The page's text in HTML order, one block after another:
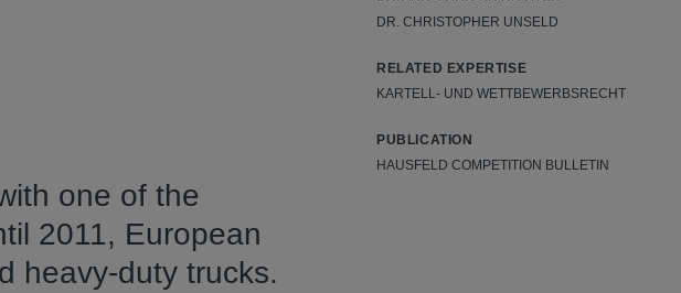
one of the
2011, European
heavy-duty trucks.
DR. CHRISTOPHER UNSELD
RELATED EXPERTISE
KARTELL- UND WETTBEWERBSRECHT
PUBLICATION
HAUSFELD COMPETITION BULLETIN